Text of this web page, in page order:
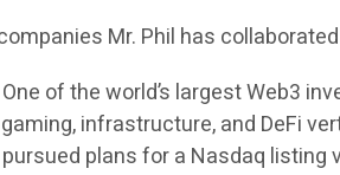
Mr. Phil has
of the world’s largest Web3
infrastructure, and DeFi
plans for a Nasdaq